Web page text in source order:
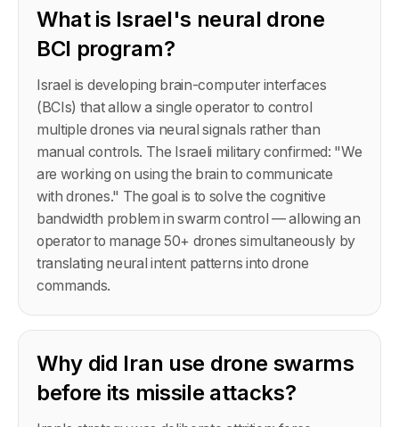
What is Israel's neural drone
BCI program?
Israel is developing brain-computer interfaces
(BCIs) that allow a single operator to control
multiple drones via neural signals rather than
manual controls. The Israeli military confirmed: "We
are working on using the brain to communicate
with drones." The goal is to solve the cognitive
bandwidth problem in swarm control — allowing an
operator to manage 50+ drones simultaneously by
translating neural intent patterns into drone
commands.
Why did Iran use drone swarms
before its missile attacks?